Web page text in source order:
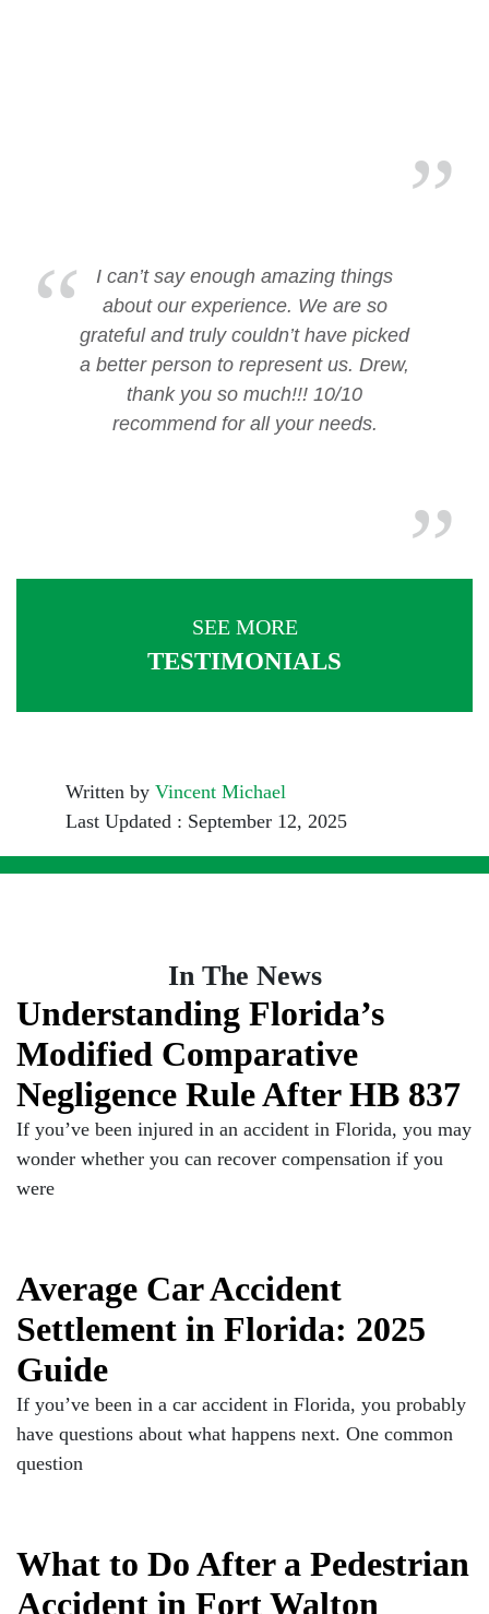
I can’t say enough amazing things
about our experience. We are so
grateful and truly couldn’t have picked
a better person to represent us. Drew,
thank you so much!!! 10/10
recommend for all your needs.
SEE MORE
TESTIMONIALS
Written by Vincent Michael
Last Updated : September 12, 2025
In The News
Understanding Florida’s
Modified Comparative
Negligence Rule After HB 837
If you’ve been injured in an accident in Florida, you may
wonder whether you can recover compensation if you
were
Average Car Accident
Settlement in Florida: 2025
Guide
If you’ve been in a car accident in Florida, you probably
have questions about what happens next. One common
question
What to Do After a Pedestrian
Accident in Fort Walton